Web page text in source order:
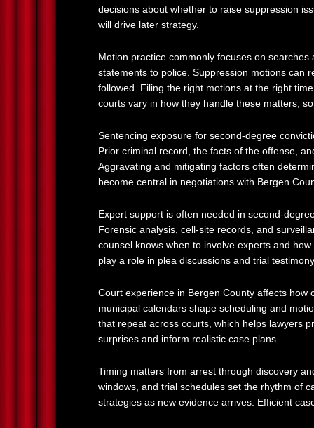
decisions about whether to raise suppression
will drive later strategy.
Motion practice commonly focuses on
statements to police. Suppression motions can
followed. Filing the right motions at the right
courts vary in how they handle these matters,
Sentencing exposure for second-degree
Prior criminal record, the facts of the offense,
Aggravating and mitigating factors often
become central in negotiations with Bergen
Expert support is often needed in second-
Forensic analysis, cell-site records, and
counsel knows when to involve experts and
play a role in plea discussions and trial
Court experience in Bergen County affects
municipal calendars shape scheduling and
that repeat across courts, which helps lawyers
surprises and inform realistic case plans.
Timing matters from arrest through discovery
windows, and trial schedules set the rhythm of
strategies as new evidence arrives. Efficient